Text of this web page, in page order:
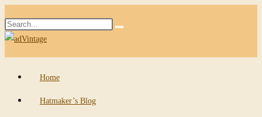
to
content
Search
this
Submit
Home
Hatmaker’s Blog